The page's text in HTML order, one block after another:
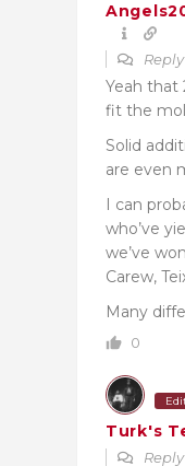
Yeah that
fit the
Solid
are even
I can
who’ve
we’ve
Carew,
Many
0
Turk's